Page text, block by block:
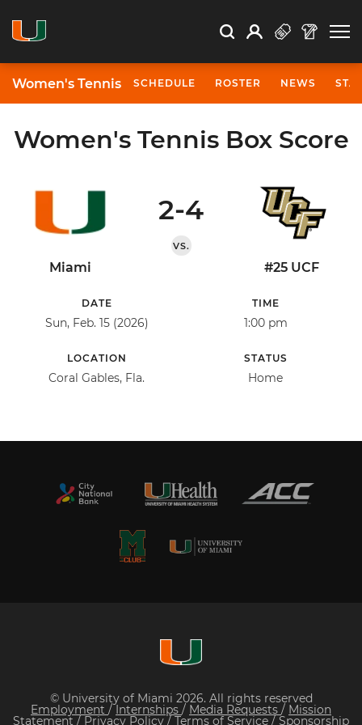
Search Search
Open Search
Profile
Women's Tennis SCHEDULE ROSTER NEWS
Women's Tennis Box Score
Miami
2-4
VS.
#25 UCF
DATE
Sun, Feb. 15 (2026)
TIME
1:00 pm
LOCATION
Coral Gables, Fla.
STATUS
Home
© University of Miami 2026. All rights reserved
Employment /Internships / Media Requests / Mission
Statement / Privacy Policy/ Terms of Service / Sponsorship